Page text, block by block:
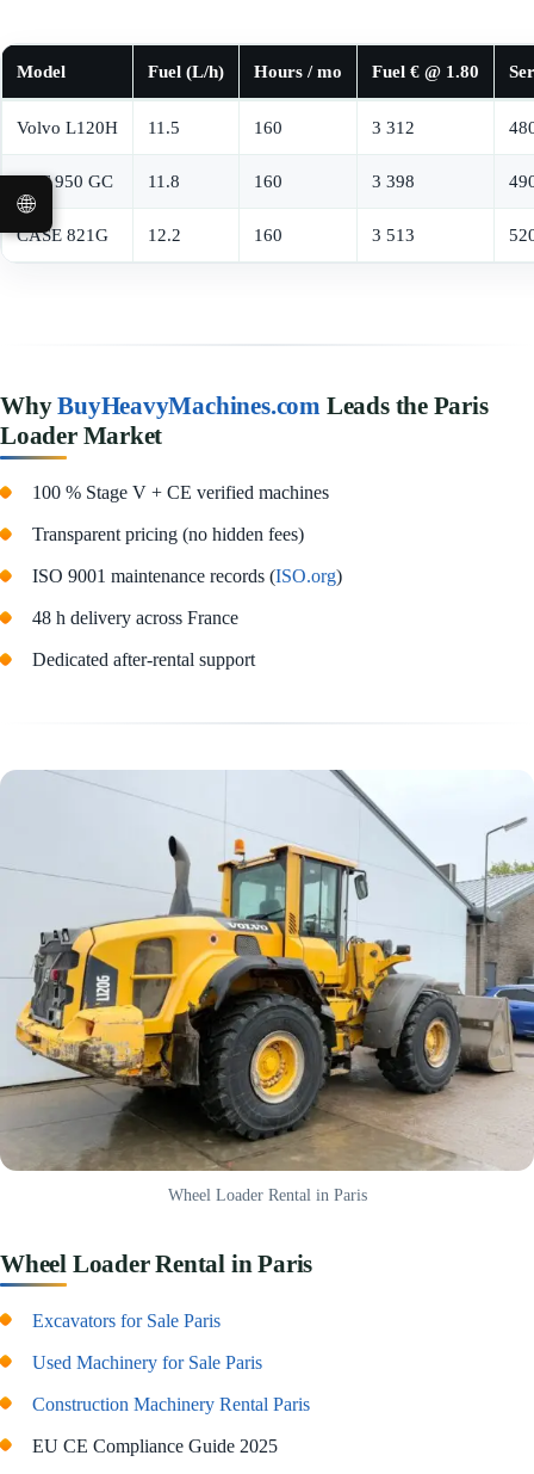
Model Fuel (L/h) Hours / mo Fuel € @ 1.80
Volvo L120H 11.5 160 3 312
CAT 950 GC 11.8 160 3 398
CASE 821G 12.2 160 3 513
WhyBuyHeavyMachines.com Leads the Paris
Loader Market
100 % Stage V + CE verified machines
Transparent pricing (no hidden fees)
ISO 9001 maintenance records (ISO.org)
48 h delivery across France
Dedicated after-rental support
Wheel Loader Rental in Paris
Wheel Loader Rental in Paris
Excavators for Sale Paris
Used Machinery for Sale Paris
Construction Machinery Rental Paris
EU CE Compliance Guide 2025
🌐